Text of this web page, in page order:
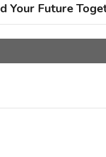
Your Future